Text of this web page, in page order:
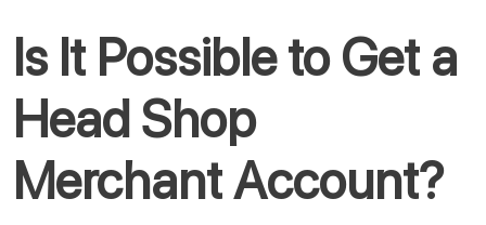
Is It Possible to Get a
Head Shop
Merchant Account?